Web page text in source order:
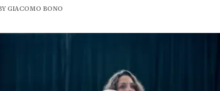
GIACOMO BONO